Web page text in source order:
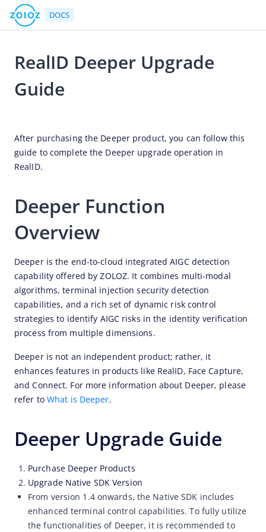
DOCS
Go to Homepage
Rate limits
Idempotency
Real ID
Error handling
RealID Deeper Upgrade
Guide
After purchasing the Deeper product, you can follow this
guide to complete the Deeper upgrade operation in
RealID.
Deeper Function
Overview
Deeper is the end-to-cloud integrated AIGC detection
capability offered by ZOLOZ. It combines multi-modal
algorithms, terminal injection security detection
capabilities, and a rich set of dynamic risk control
strategies to identify AIGC risks in the identity verification
process from multiple dimensions.
Deeper is not an independent product; rather, it
enhances features in products like RealID, Face Capture,
and Connect. For more information about Deeper, please
refer to What is Deeper.
Deeper Upgrade Guide
Purchase Deeper Products
Upgrade Native SDK Version
From version 1.4 onwards, the Native SDK includes
enhanced terminal control capabilities. To fully utilize
the functionalities of Deeper, it is recommended to